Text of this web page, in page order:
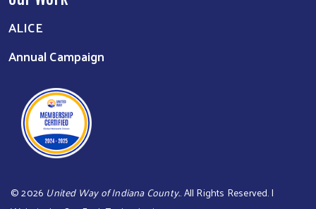
ALICE
Annual Campaign
©2026 United Way of Indiana County.. All Rights Reserved. |